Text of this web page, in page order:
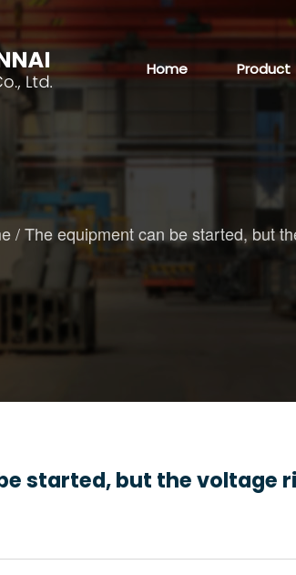
Home Product
/The equipment can be started, but
started, but the voltage